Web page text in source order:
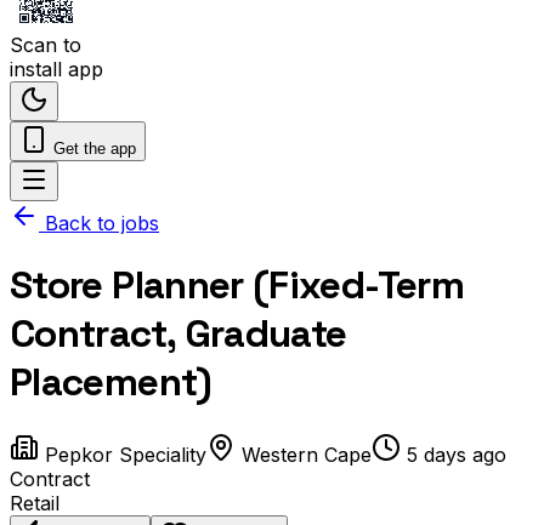
Scan to
install app
Get the app
Back to jobs
Store Planner (Fixed-Term
Contract, Graduate
Placement)
Pepkor Speciality Western Cape
5 days ago
Contract
Retail